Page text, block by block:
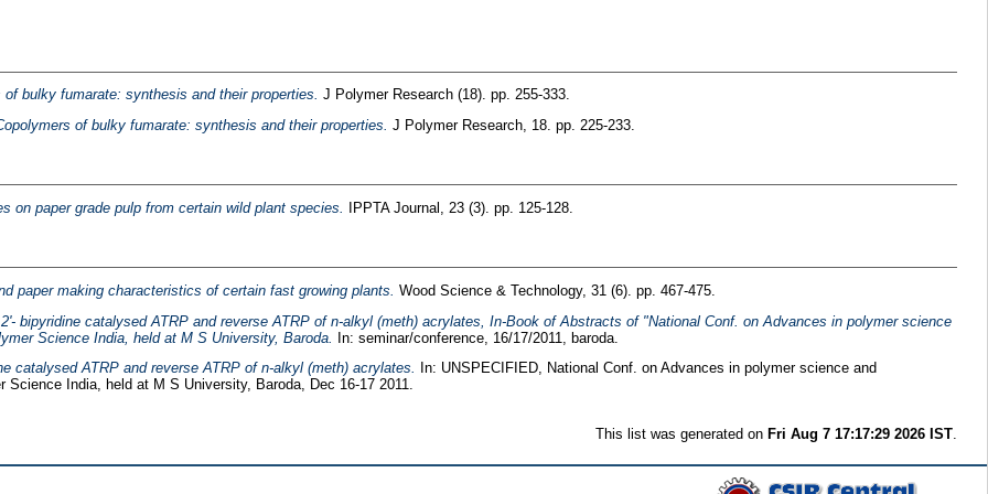
of bulky fumarate: synthesis and their properties. J Polymer Research (18). pp. 255-333.
of bulky fumarate: synthesis and their properties. J Polymer Research, 18. pp. 225-233.
on paper grade pulp from certain wild plant species. IPPTA Journal, 23 (3). pp. 125-128.
paper making characteristics of certain fast growing plants. Wood Science & Technology, 31 (6). pp. 467-475.
bipyridine catalysed ATRP and reverse ATRP of n-alkyl (meth) acrylates, In-Book of Abstracts of "National Conf. on Advances in polymer science
Science India, held at M S University, Baroda. In: seminar/conference, 16/17/2011, baroda.
catalysed ATRP and reverse ATRP of n-alkyl (meth) acrylates.
In: UNSPECIFIED, National Conf. on Advances in polymer science and
India, held at M S University, Baroda, Dec 16-17 2011.
This list was generated on Fri Aug 7 17:17:29 2026 IST.